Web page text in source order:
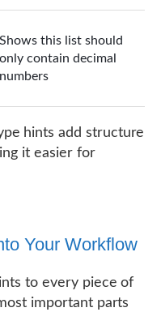
Shows this list should
only contain decimal
numbers
hints add structure
it easier for
Your Workflow
to every piece of
important parts